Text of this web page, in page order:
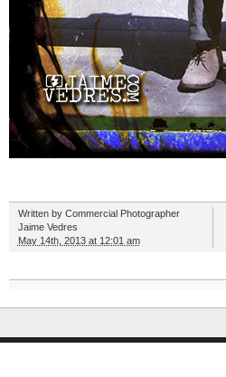
Written by Commercial Photographer
Jaime Vedres
May 14th, 2013 at 12:01 am